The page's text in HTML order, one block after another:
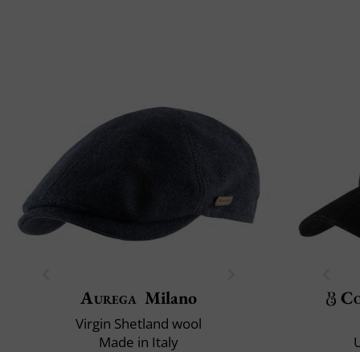
Aurega Milano
Virgin Shetland wool
Made in Italy